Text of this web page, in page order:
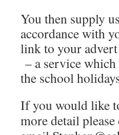
You then supply
accordance with
link to your
– a service
the school
If you would like
more detail